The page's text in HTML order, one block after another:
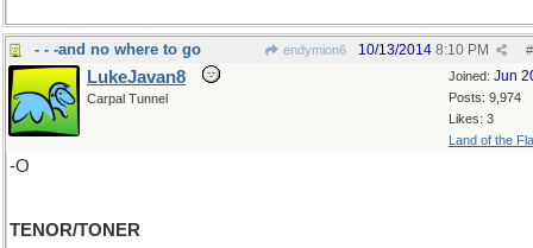
- - -and no where to go endymion6 #
10/13/2014 8:10 PM
Joined: Jun
Posts: 9,974
Likes: 3
Land of the
LukeJavan8
Carpal Tunnel
-O
TENOR/TONER